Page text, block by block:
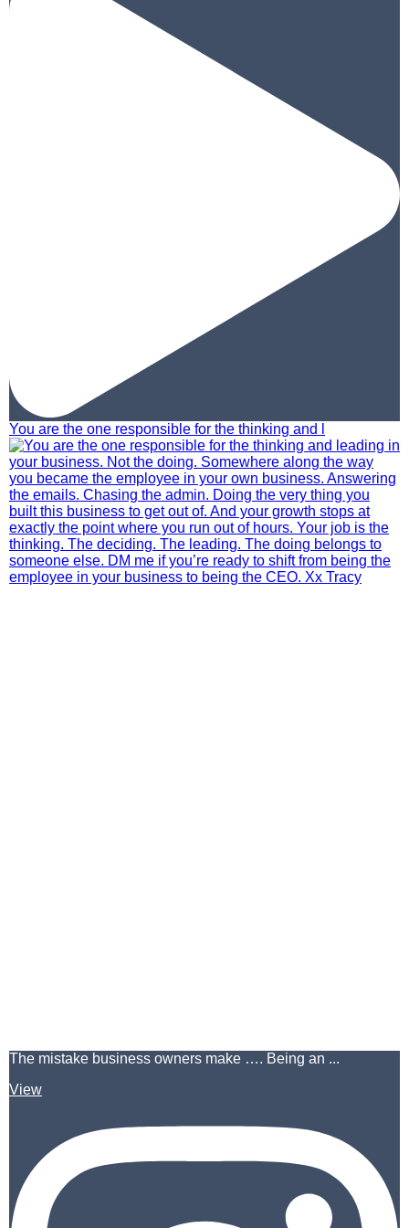
You are the one responsible for the thinking and l
The mistake business owners make …. Being an ...
View